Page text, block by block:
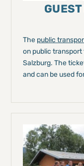
The public
on public
Salzburg. The
and can be used